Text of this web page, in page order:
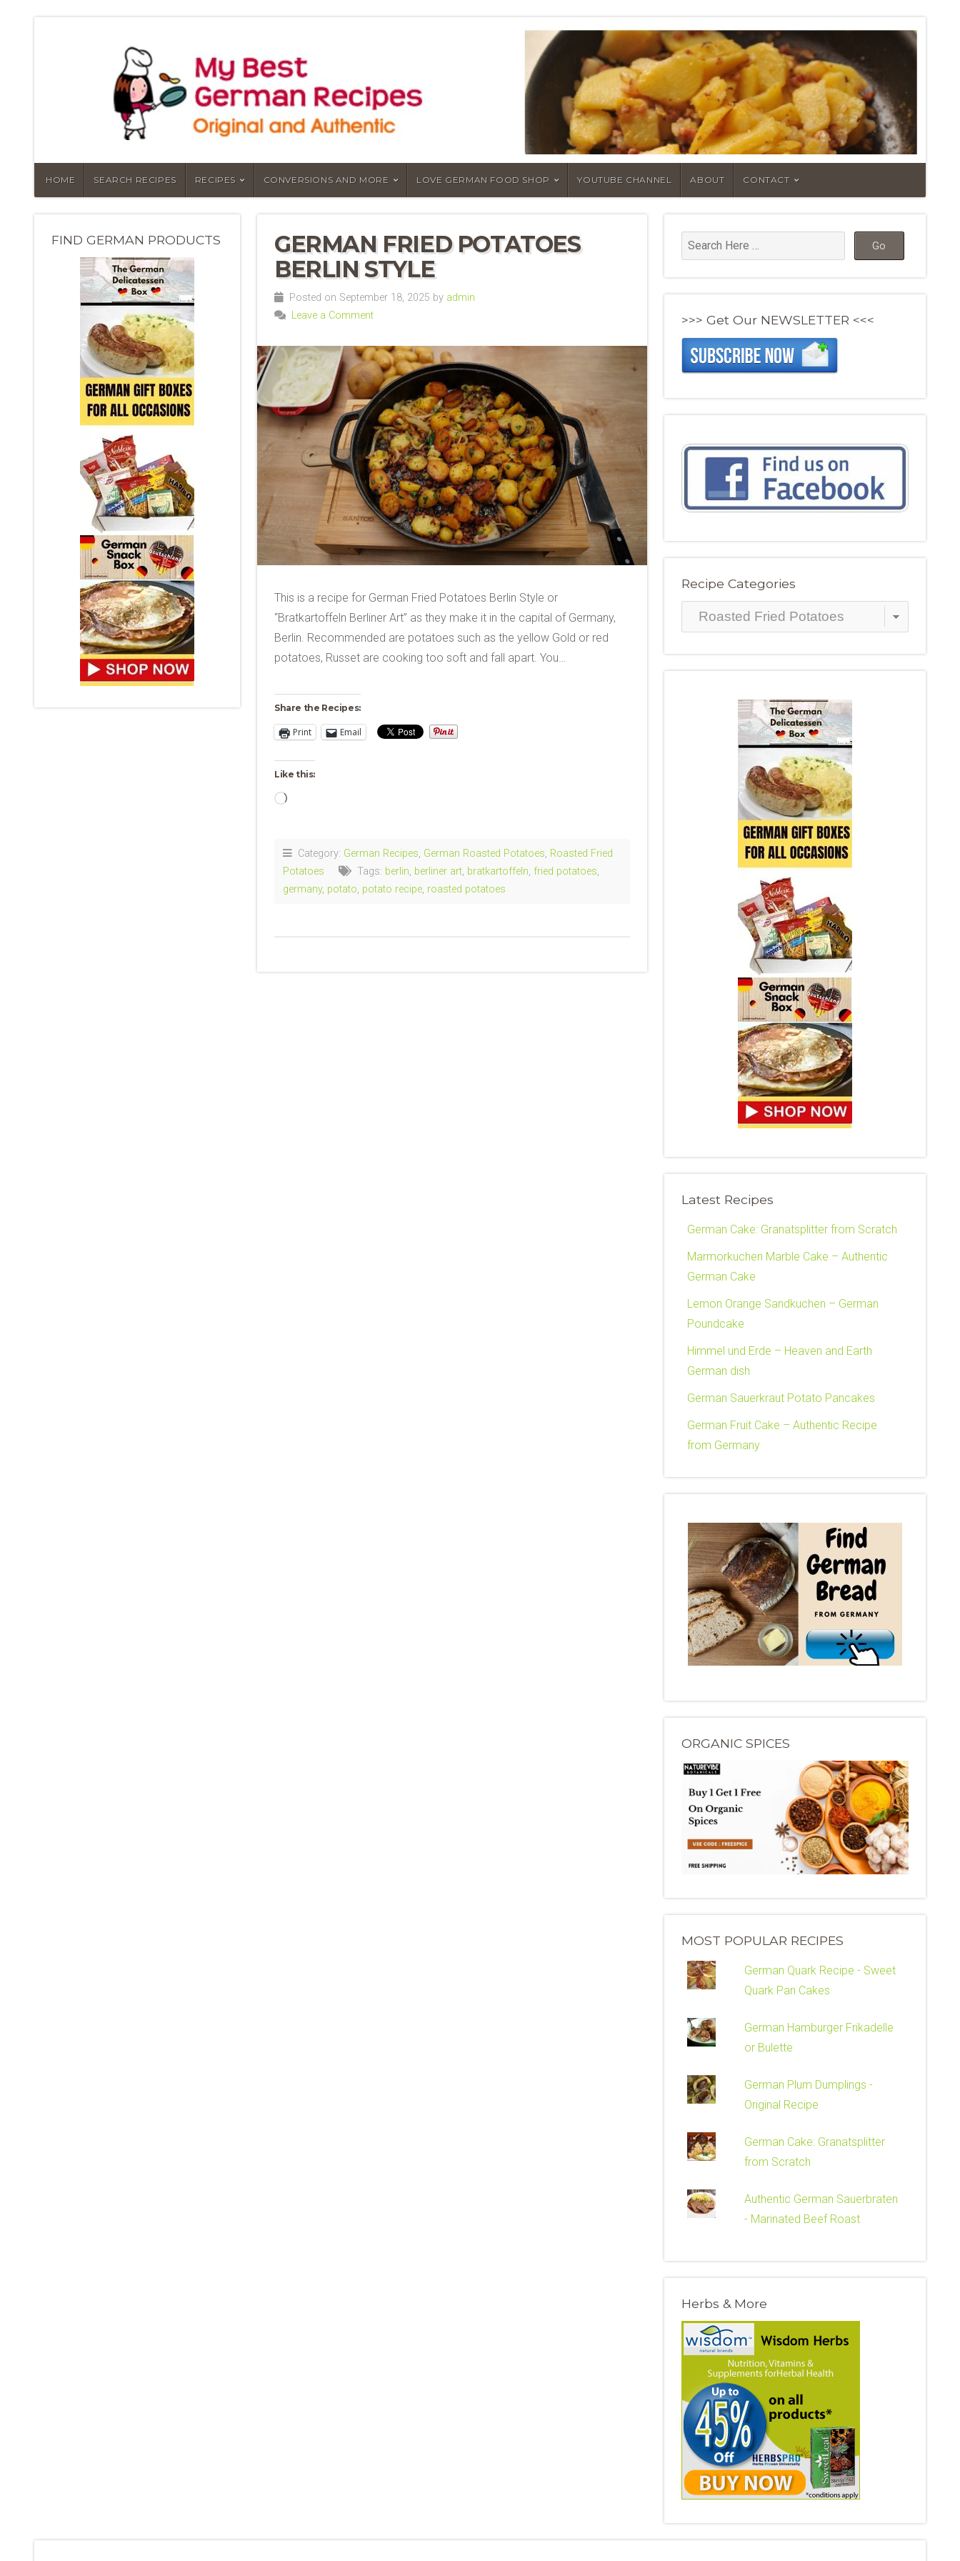
HOME SEARCH RECIPES RECIPES CONVERSIONS AND MORE LOVE GERMAN FOOD SHOP YOUTUBE CHANNEL ABOUT CONTACT
FIND GERMAN PRODUCTS
GERMAN FRIED POTATOES
BERLIN STYLE
Posted on September 18, 2025 by admin
Leave a Comment
This is a recipe for German Fried Potatoes Berlin Style or
“Bratkartoffeln Berliner Art” as they make it in the capital of Germany,
Berlin. Recommended are potatoes such as the yellow Gold or red
potatoes, Russet are cooking too soft and fall apart. You…
Share the Recipes:
Print Email
Like this:
Loading…
Category: German Recipes, German Roasted Potatoes, Roasted Fried
Potatoes
Tags: berlin, berliner art, bratkartoffeln, fried potatoes,
germany, potato, potato recipe, roasted potatoes
>>> Get Our NEWSLETTER <<<
Recipe Categories
Recipe
Categories
Latest Recipes
German Cake: Granatsplitter from Scratch
Marmorkuchen Marble Cake – Authentic
German Cake
Lemon Orange Sandkuchen – German
Poundcake
Himmel und Erde – Heaven and Earth
German dish
German Sauerkraut Potato Pancakes
German Fruit Cake – Authentic Recipe
from Germany
ORGANIC SPICES
MOST POPULAR RECIPES
German Quark Recipe - Sweet
Quark Pan Cakes
German Hamburger Frikadelle
or Bulette
German Plum Dumplings -
Original Recipe
German Cake: Granatsplitter
from Scratch
Authentic German Sauerbraten
- Marinated Beef Roast
Herbs & More